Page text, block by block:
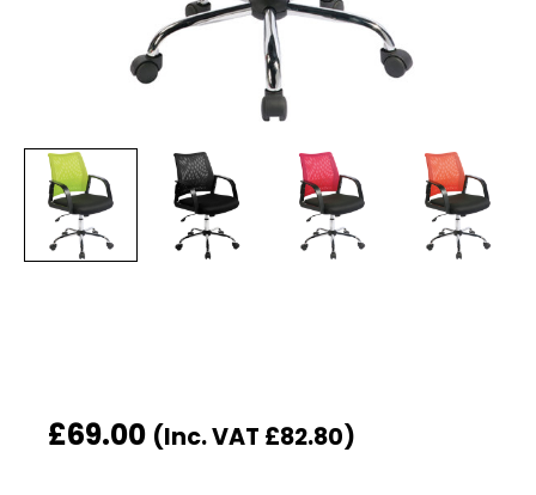
£69.00 (Inc. VAT £82.80)